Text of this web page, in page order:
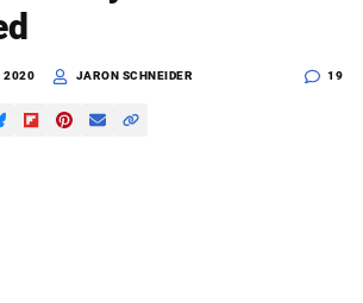
2020 JARON SCHNEIDER 19